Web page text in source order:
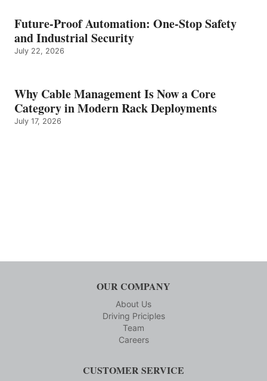
Future-Proof Automation: One-Stop Safety
and Industrial Security
July 22, 2026
Why Cable Management Is Now a Core
Category in Modern Rack Deployments
July 17, 2026
OUR COMPANY
About Us
Driving Priciples
Team
Careers
CUSTOMER SERVICE